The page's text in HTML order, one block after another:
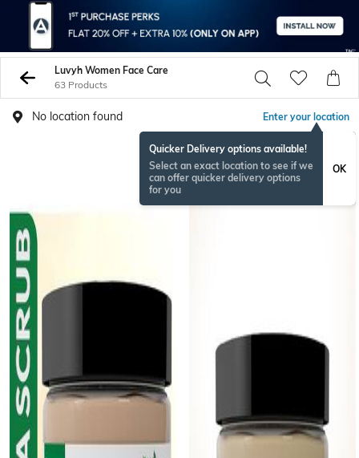
Luvyh Women Face Care
63 Products
No location found Enter your location
Quicker Delivery options available!
Select an exact location to see if we
can offer quicker delivery options
for you
OK